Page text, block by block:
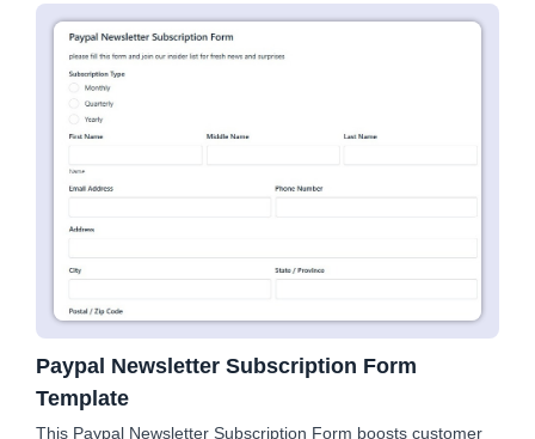
Paypal Newsletter Subscription Form
Template
This Paypal Newsletter Subscription Form boosts customer